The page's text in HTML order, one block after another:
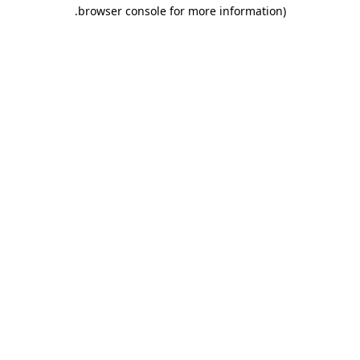
browser console for more information)
.